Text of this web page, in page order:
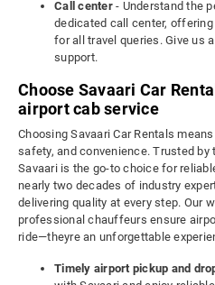
Call center- Understand the
dedicated call center,
for all travel queries. Give us
support.
Choose Savaari Car
airport cab service
Choosing Savaari Car Rentals
safety, and convenience. Trusted
Savaari is the go-to choice for
nearly two decades of industry
delivering quality at every step. Our
professional chauffeurs ensure
ride—theyre an unforgettable
Timely airport pickup and